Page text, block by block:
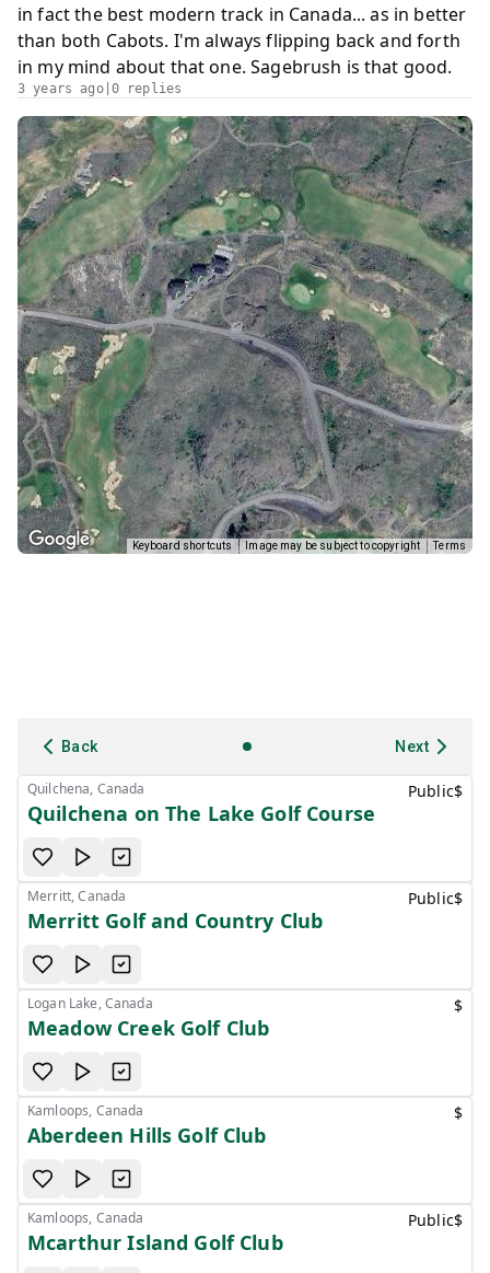
in fact the best modern track in Canada... as in better
than both Cabots. I'm always flipping back and forth
in my mind about that one. Sagebrush is that good.
3 years ago| 0replies
Keyboard shortcuts Image may be subject to copyright Terms
Back Next
Quilchena, Canada
Quilchena on The Lake Golf Course
Public$
Merritt, Canada
Merritt Golf and Country Club
Public$
Logan Lake, Canada
Meadow Creek Golf Club
$
Kamloops, Canada
Aberdeen Hills Golf Club
$
Kamloops, Canada
Mcarthur Island Golf Club
Public$